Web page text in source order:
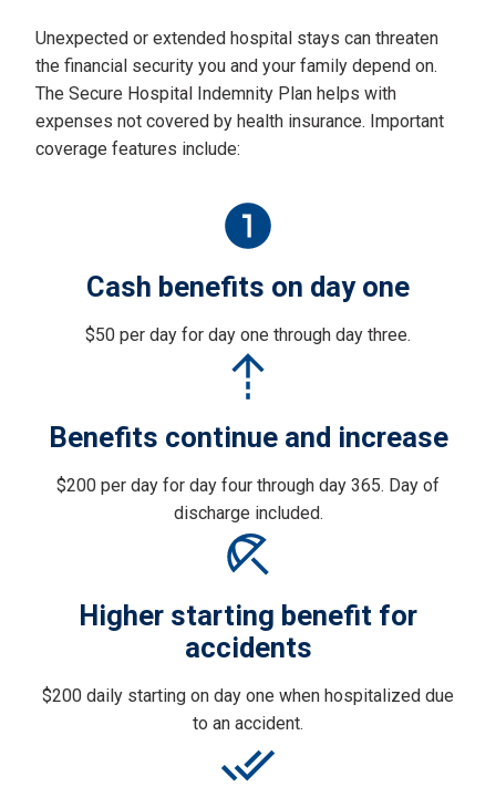
Unexpected or extended hospital stays can threaten
the financial security you and your family depend on.
The Secure Hospital Indemnity Plan helps with
expenses not covered by health insurance. Important
coverage features include:
Cash benefits on day one
$50 per day for day one through day three.
Benefits continue and increase
$200 per day for day four through day 365. Day of
discharge included.
Higher starting benefit for
accidents
$200 daily starting on day one when hospitalized due
to an accident.